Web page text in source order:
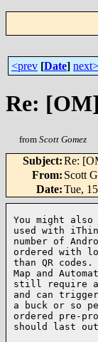
<prev [Date] next>
Re:
from Scott Gomez
Subject:Re:
From: Scott
Date:Tue,
You might
used with
number of
ordered with
than QR
Map and
still require
and can
a buck or so
ordered pre-
should last